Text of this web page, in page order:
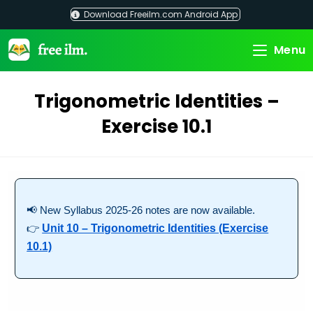
content
Download Freeilm.com Android App
Menu
Trigonometric Identities –
Exercise 10.1
📢 New Syllabus 2025-26 notes are now available.
👉 Unit 10 – Trigonometric Identities (Exercise
10.1)